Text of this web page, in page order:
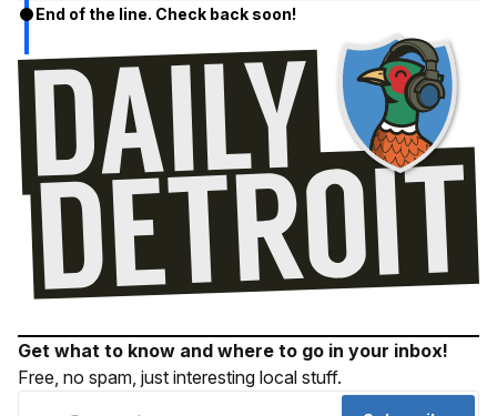
End of the line. Check back soon!
Get what to know and where to go in your inbox!
Free, no spam, just interesting local stuff.